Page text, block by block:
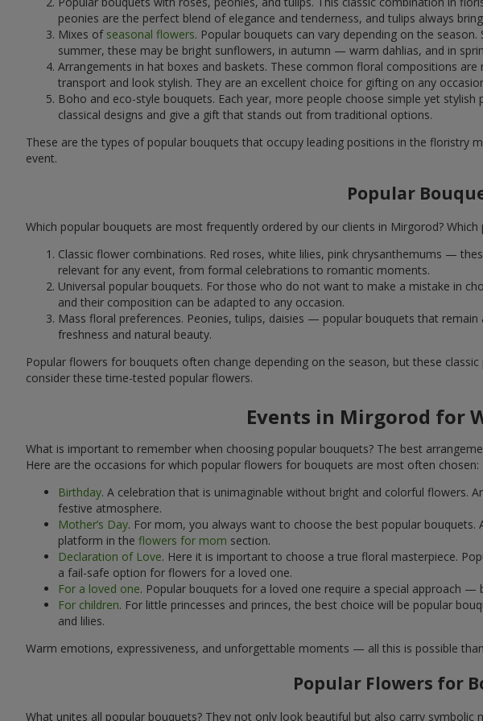
peonies are the perfect blend of elegance and tenderness, and tulips always
Mixes of seasonal flowers. Popular bouquets can vary depending on the
summer, these may be bright sunflowers, in autumn — warm dahlias, and in
Arrangements in hat boxes and baskets. These common floral compositions
transport and look stylish. They are an excellent choice for gifting on any
Boho and eco-style bouquets. Each year, more people choose simple yet
classical designs and give a gift that stands out from traditional options.
These are the types of popular bouquets that occupy leading positions in the
event.
Popular
Which popular bouquets are most frequently ordered by our clients in Mirgorod?
Classic flower combinations. Red roses, white lilies, pink chrysanthemums —
relevant for any event, from formal celebrations to romantic moments.
Universal popular bouquets. For those who do not want to make a mistake in
and their composition can be adapted to any occasion.
Mass floral preferences. Peonies, tulips, daisies — popular bouquets that
freshness and natural beauty.
Popular flowers for bouquets often change depending on the season, but these
consider these time-tested popular flowers.
Events in Mirgorod for
What is important to remember when choosing popular bouquets? The best
Here are the occasions for which popular flowers for bouquets are most often chosen:
Birthday. A celebration that is unimaginable without bright and colorful flowers.
festive atmosphere.
Mother’s Day. For mom, you always want to choose the best popular
platform in the flowers for mom section.
Declaration of Love. Here it is important to choose a true floral masterpiece.
a fail-safe option for flowers for a loved one.
For a loved one. Popular bouquets for a loved one require a special approach
For children. For little princesses and princes, the best choice will be popular
and lilies.
Warm emotions, expressiveness, and unforgettable moments — all this is possible
Popular Flowers for
What unites all popular bouquets? They not only look beautiful but also carry